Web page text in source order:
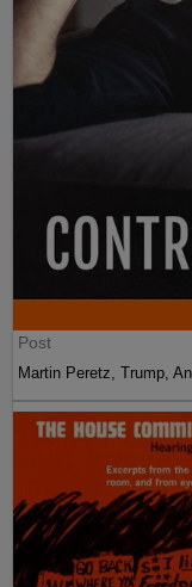
Post
Martin Peretz, Trump,